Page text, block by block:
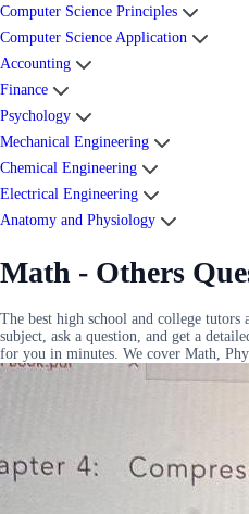
Computer Science Principles
Computer Science Application
Accounting
Finance
Psychology
Mechanical Engineering
Chemical Engineering
Electrical Engineering
Anatomy and Physiology
Math - Others
The best high school and college
subject, ask a question, and get a
for you in minutes. We cover Math,